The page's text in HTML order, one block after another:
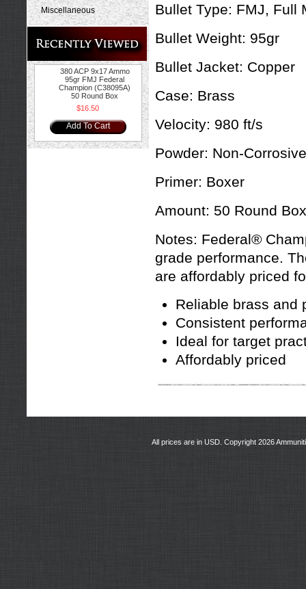
Miscellaneous
380 ACP 9x17 Ammo
95gr FMJ Federal
Champion (C38095A)
50 Round Box
$16.50
Add To Cart
Bullet Type: FMJ, Full
Bullet Weight: 95gr
Bullet Jacket: Copper
Case: Brass
Velocity: 980 ft/s
Powder: Non-Corrosive
Primer: Boxer
Amount: 50 Round Box
Notes: Federal®
grade performance.
are affordably priced
Reliable brass and
Consistent
Ideal for target
Affordably priced
All prices are in USD. Copyright 2026